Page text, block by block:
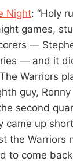
Night: “Holy
games,
—
— and it
Warriors
guy,
second
came up
the Warriors
to come